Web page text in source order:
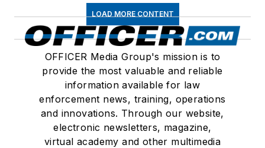
LOAD MORE CONTENT
OFFICER Media Group's mission is to
provide the most valuable and reliable
information available for law
enforcement news, training, operations
and innovations. Through our website,
electronic newsletters, magazine,
virtual academy and other multimedia